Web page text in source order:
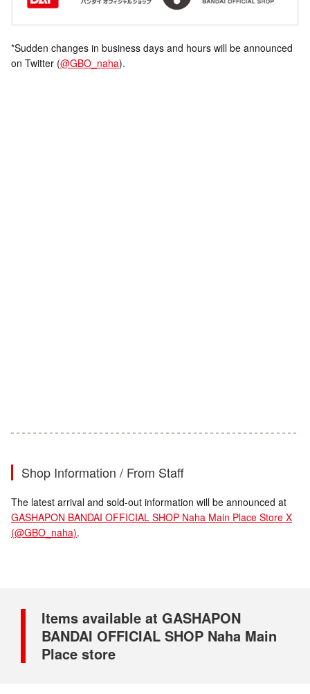
*Sudden changes in business days and hours will be announced
on Twitter (@GBO_naha).
Shop Information / From Staff
The latest arrival and sold-out information will be announced at
GASHAPON BANDAI OFFICIAL SHOP Naha Main Place Store X
(@GBO_naha).
Items available at GASHAPON
BANDAI OFFICIAL SHOP Naha Main
Place store